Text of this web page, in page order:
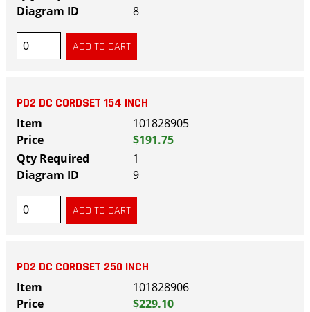
8
PD2 DC CORDSET 154 INCH
101828905
$191.75
1
9
PD2 DC CORDSET 250 INCH
101828906
$229.10